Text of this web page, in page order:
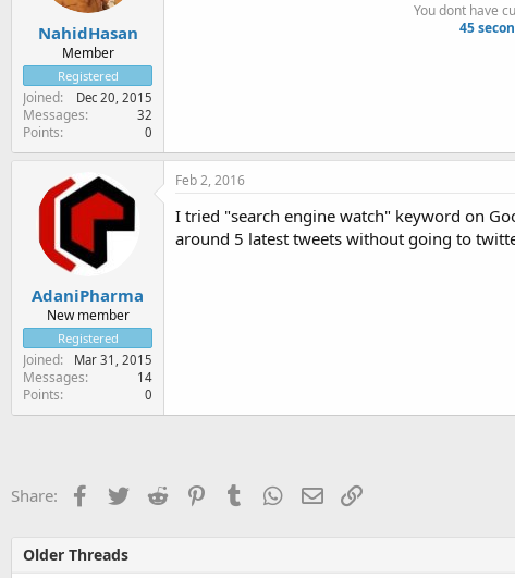
NahidHasan
Member
Registered
Joined Dec 20, 2015
Messages 32
Points 0
You dont have
45
AdaniPharma
New member
Registered
Joined Mar 31, 2015
Messages 14
Points 0
Feb 2, 2016
I tried "search engine watch" keyword on
around 5 latest tweets without going to
Share: Facebook
TwitterReddit PinterestTumblr WhatsApp
EmailLink
Older Threads